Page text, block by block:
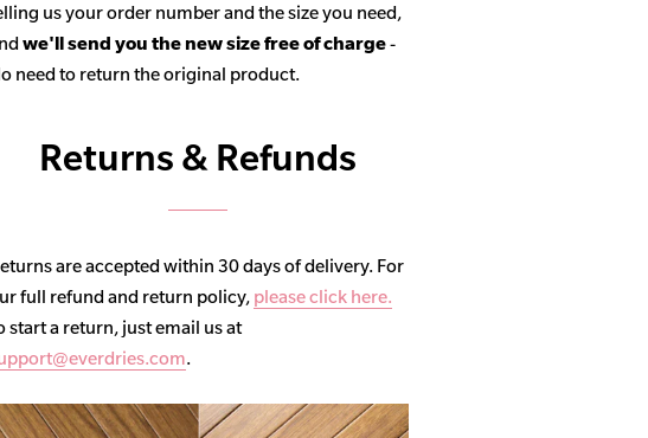
us your order number and the size you need,
we'll send you the new size free of charge-
need to return the original product.
Returns & Refunds
are accepted within 30 days of delivery. For
full refund and return policy, please click here.
start a return, just email us at
.